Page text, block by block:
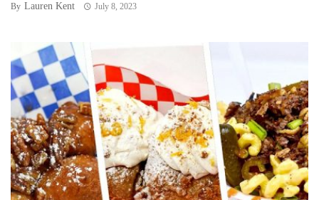
By Lauren Kent July 8, 2023